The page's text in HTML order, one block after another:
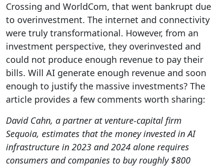
Crossing and WorldCom, that went bankrupt due
to overinvestment. The internet and connectivity
were truly transformational. However, from an
investment perspective, they overinvested and
could not produce enough revenue to pay their
bills. Will AI generate enough revenue and soon
enough to justify the massive investments? The
article provides a few comments worth sharing:
David Cahn, a partner at venture-capital firm
Sequoia, estimates that the money invested in AI
infrastructure in 2023 and 2024 alone requires
consumers and companies to buy roughly $800